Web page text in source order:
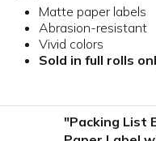
Matte paper labels
Abrasion-resistant
Vivid colors
Sold in full rolls
"Packing List